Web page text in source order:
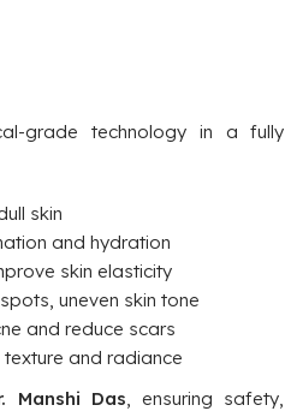
grade technology in a fully
skin
and hydration
skin elasticity
uneven skin tone
and reduce scars
and radiance
Manshi Das, ensuring safety,